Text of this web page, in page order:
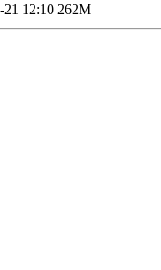
21 12:10 262M